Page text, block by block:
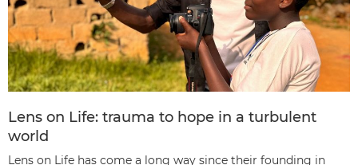
Lens on Life: trauma to hope in a turbulent
world
Lens on Life has come a long way since their founding in